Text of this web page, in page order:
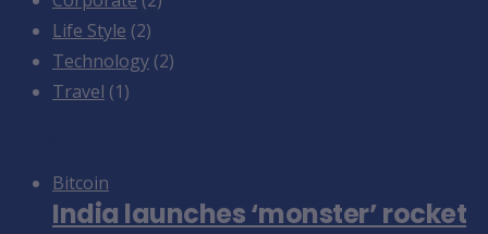
Life Style (2)
Technology (2)
Travel (1)
Bitcoin
India launches ‘monster’ rocket